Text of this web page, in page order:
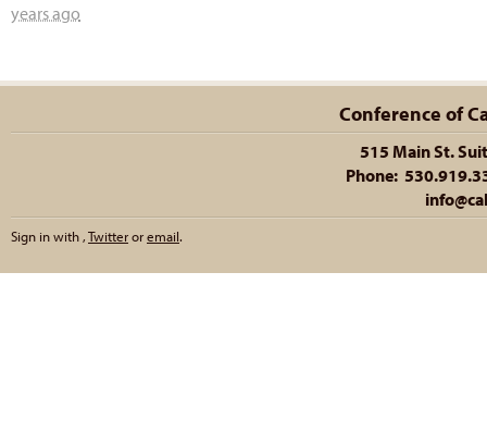
years ago
Conference of
515 Main St.
Phone:
Sign in with ,Twitteroremail.